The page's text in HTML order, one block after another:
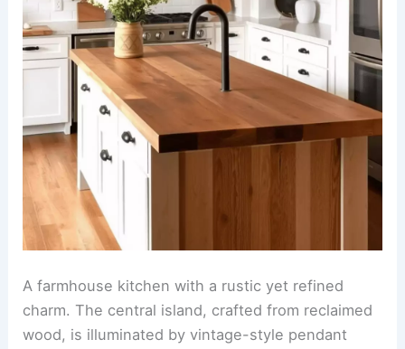
A farmhouse kitchen with a rustic yet refined
charm. The central island, crafted from reclaimed
wood, is illuminated by vintage-style pendant